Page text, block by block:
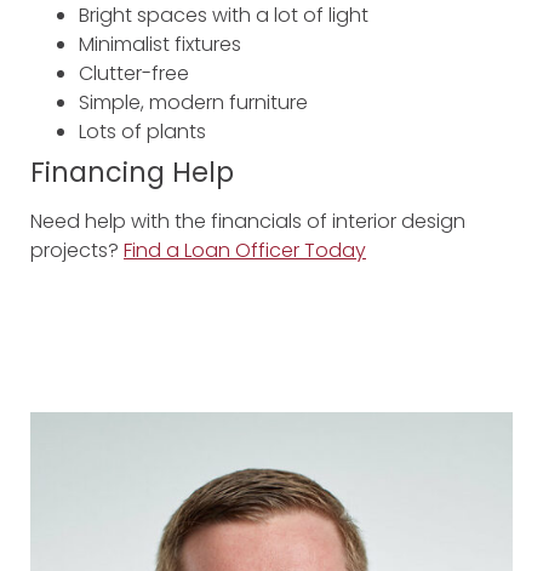
Bright spaces with a lot of light
Minimalist fixtures
Clutter-free
Simple, modern furniture
Lots of plants
Financing Help
Need help with the financials of interior design
projects? Find a Loan Officer Today